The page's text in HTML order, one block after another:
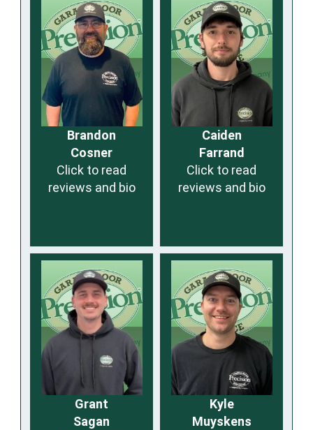
Brandon
Cosner
Click to read
reviews and bio
Caiden
Farrand
Click to read
reviews and bio
Grant
Sagan
Kyle
Muyskens